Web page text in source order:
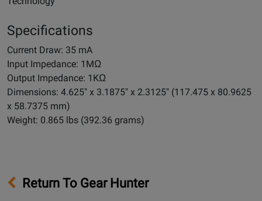
Specifications
Current Draw: 35 mA
Input Impedance: 1MΩ
Output Impedance: 1KΩ
Dimensions: 4.625" x 3.1875" x 2.3125" (117.475 x 80.9625
x 58.7375 mm)
Weight: 0.865 lbs (392.36 grams)
Return To Gear Hunter